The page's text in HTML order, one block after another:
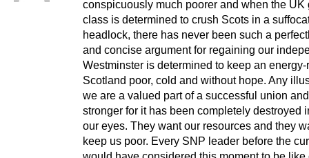
conspicuously much poorer and when the UK
class is determined to crush Scots in a
headlock, there has never been such a
and concise argument for regaining our
Westminster is determined to keep an energy-
Scotland poor, cold and without hope. Any
we are a valued part of a successful union
stronger for it has been completely destroyed
our eyes. They want our resources and they
keep us poor. Every SNP leader before the